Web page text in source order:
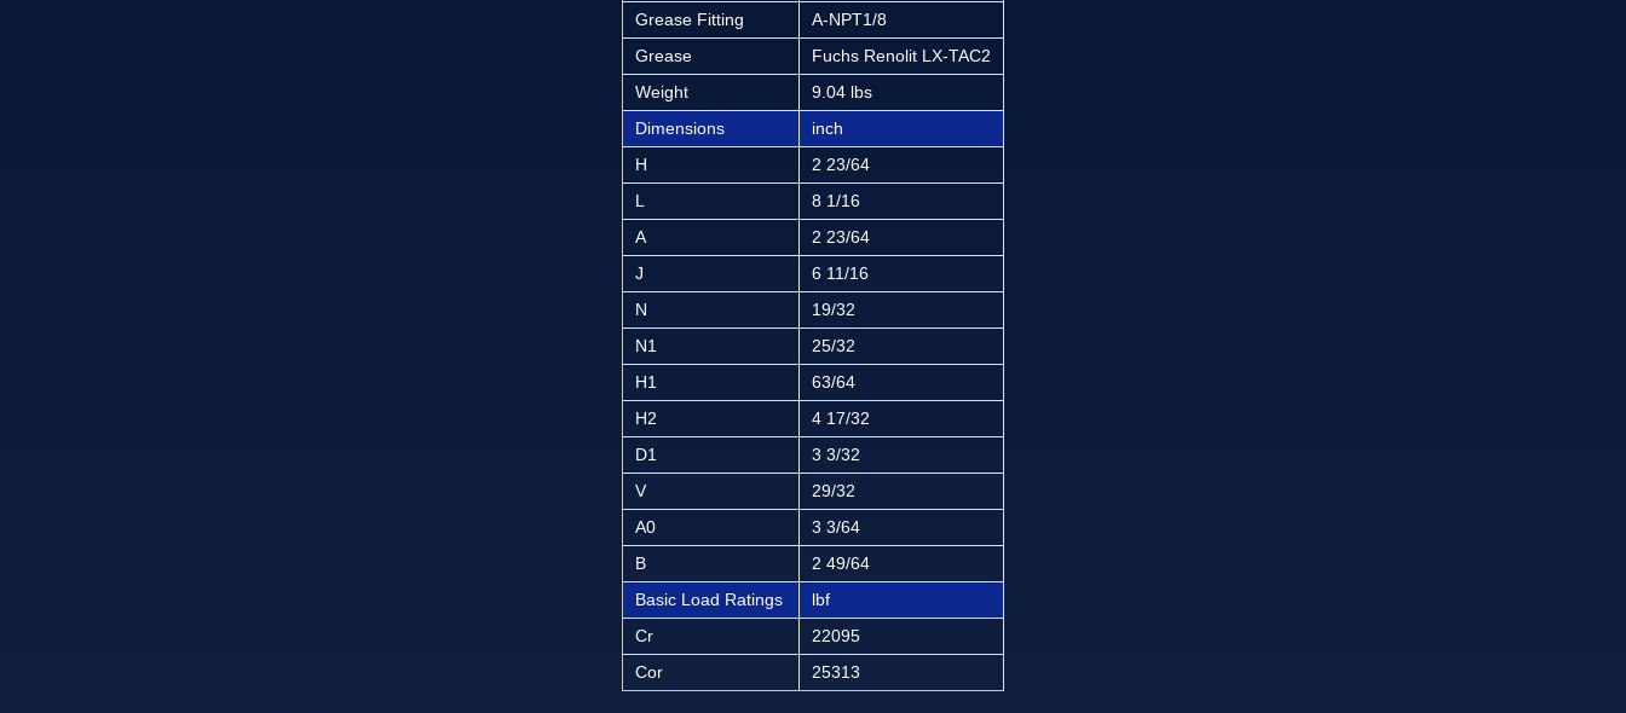
Grease Fitting
A-NPT1/8
Grease
Fuchs Renolit LX-TAC2
Weight
9.04 lbs
Dimensions
inch
H
2 23/64
L
8 1/16
A
2 23/64
J
6 11/16
N
19/32
N1
25/32
H1
63/64
H2
4 17/32
D1
3 3/32
V
29/32
A0
3 3/64
B
2 49/64
Basic Load Ratings
lbf
Cr
22095
Cor
25313